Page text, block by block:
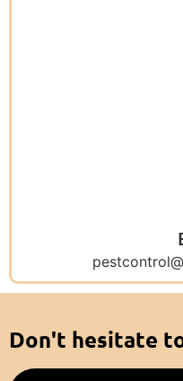
Don't hesitate